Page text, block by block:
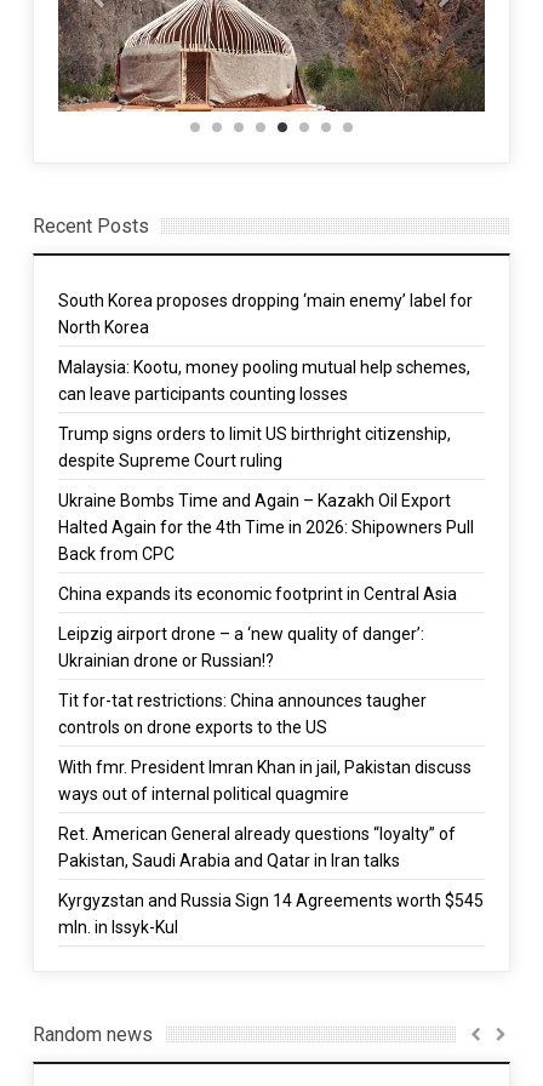
Recent Posts
South Korea proposes dropping ‘main enemy’ label for
North Korea
Malaysia: Kootu, money pooling mutual help schemes,
can leave participants counting losses
Trump signs orders to limit US birthright citizenship,
despite Supreme Court ruling
Ukraine Bombs Time and Again – Kazakh Oil Export
Halted Again for the 4th Time in 2026: Shipowners Pull
Back from CPC
China expands its economic footprint in Central Asia
Leipzig airport drone – a ‘new quality of danger’:
Ukrainian drone or Russian!?
Tit for-tat restrictions: China announces taugher
controls on drone exports to the US
With fmr. President Imran Khan in jail, Pakistan discuss
ways out of internal political quagmire
Ret. American General already questions “loyalty” of
Pakistan, Saudi Arabia and Qatar in Iran talks
Kyrgyzstan and Russia Sign 14 Agreements worth $545
mln. in Issyk-Kul
Random news